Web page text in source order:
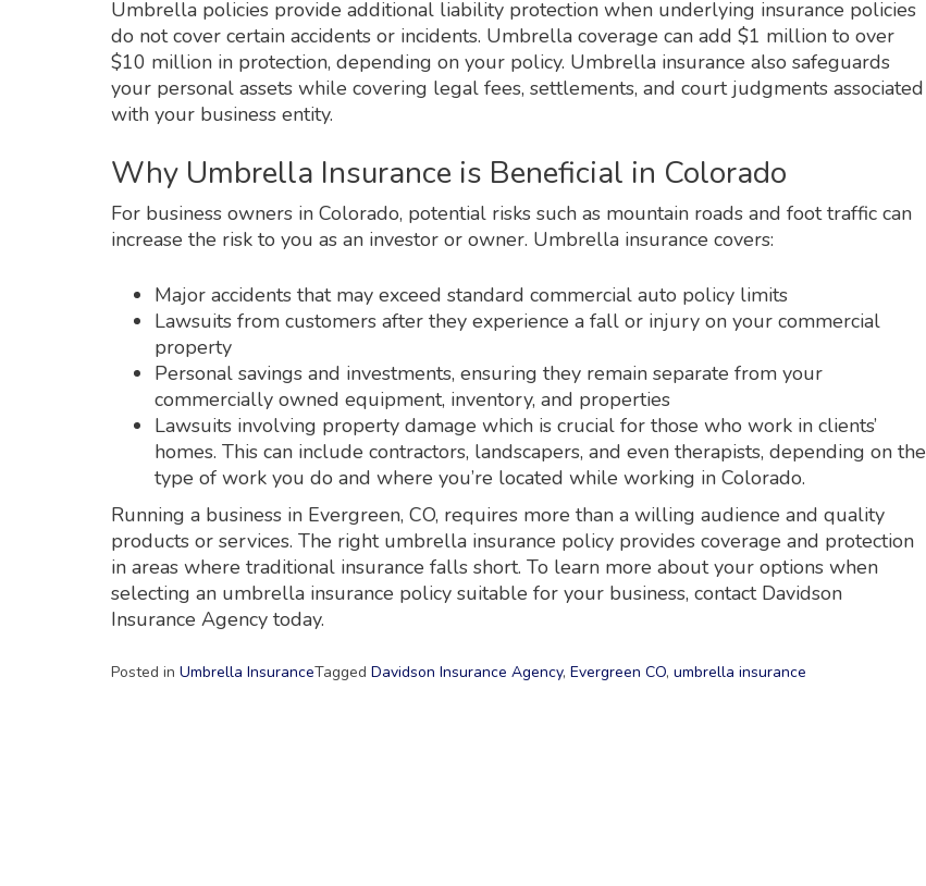
Umbrella policies provide additional liability protection when underlying insurance policies
do not cover certain accidents or incidents. Umbrella coverage can add $1 million to over
$10 million in protection, depending on your policy. Umbrella insurance also safeguards
your personal assets while covering legal fees, settlements, and court judgments associated
with your business entity.
Why Umbrella Insurance is Beneficial in Colorado
For business owners in Colorado, potential risks such as mountain roads and foot traffic can
increase the risk to you as an investor or owner. Umbrella insurance covers:
Major accidents that may exceed standard commercial auto policy limits
Lawsuits from customers after they experience a fall or injury on your commercial
property
Personal savings and investments, ensuring they remain separate from your
commercially owned equipment, inventory, and properties
Lawsuits involving property damage which is crucial for those who work in clients’
homes. This can include contractors, landscapers, and even therapists, depending on the
type of work you do and where you’re located while working in Colorado.
Running a business in Evergreen, CO, requires more than a willing audience and quality
products or services. The right umbrella insurance policy provides coverage and protection
in areas where traditional insurance falls short. To learn more about your options when
selecting an umbrella insurance policy suitable for your business, contact Davidson
Insurance Agency today.
Posted in Umbrella InsuranceTagged Davidson Insurance Agency, Evergreen CO, umbrella insurance